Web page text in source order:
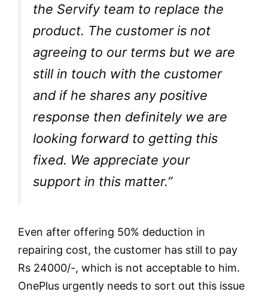
the Servify team to replace the
product. The customer is not
agreeing to our terms but we are
still in touch with the customer
and if he shares any positive
response then definitely we are
looking forward to getting this
fixed. We appreciate your
support in this matter.”
Even after offering 50% deduction in
repairing cost, the customer has still to pay
Rs 24000/-, which is not acceptable to him.
OnePlus urgently needs to sort out this issue